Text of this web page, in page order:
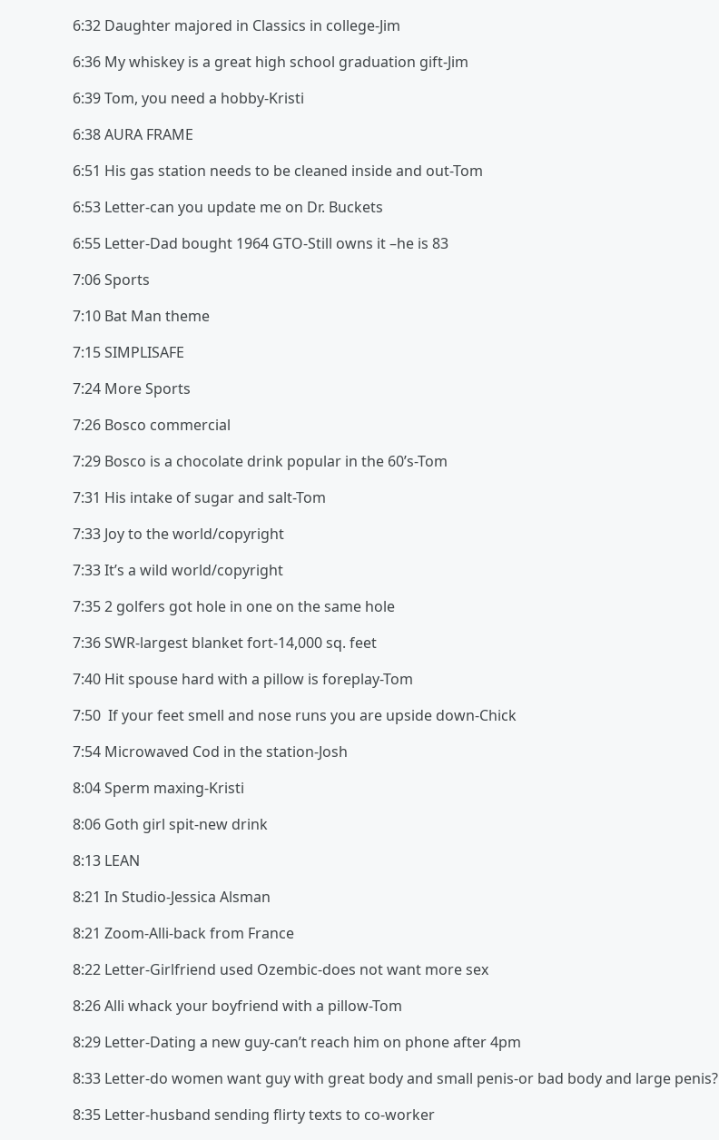
6:32 Daughter majored in Classics in college-Jim
6:36 My whiskey is a great high school graduation gift-Jim
6:39 Tom, you need a hobby-Kristi
6:38 AURA FRAME
6:51 His gas station needs to be cleaned inside and out-Tom
6:53 Letter-can you update me on Dr. Buckets
6:55 Letter-Dad bought 1964 GTO-Still owns it –he is 83
7:06 Sports
7:10 Bat Man theme
7:15 SIMPLISAFE
7:24 More Sports
7:26 Bosco commercial
7:29 Bosco is a chocolate drink popular in the 60’s-Tom
7:31 His intake of sugar and salt-Tom
7:33 Joy to the world/copyright
7:33 It’s a wild world/copyright
7:35 2 golfers got hole in one on the same hole
7:36 SWR-largest blanket fort-14,000 sq. feet
7:40 Hit spouse hard with a pillow is foreplay-Tom
7:50 If your feet smell and nose runs you are upside down-Chick
7:54 Microwaved Cod in the station-Josh
8:04 Sperm maxing-Kristi
8:06 Goth girl spit-new drink
8:13 LEAN
8:21 In Studio-Jessica Alsman
8:21 Zoom-Alli-back from France
8:22 Letter-Girlfriend used Ozembic-does not want more sex
8:26 Alli whack your boyfriend with a pillow-Tom
8:29 Letter-Dating a new guy-can’t reach him on phone after 4pm
8:33 Letter-do women want guy with great body and small penis-or bad body and large penis?
8:35 Letter-husband sending flirty texts to co-worker